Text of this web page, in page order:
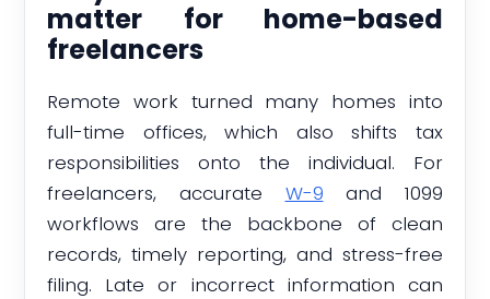
matter for home-based
freelancers
Remote work turned many homes into
full-time offices, which also shifts tax
responsibilities onto the individual. For
freelancers, accurate W-9 and 1099
workflows are the backbone of clean
records, timely reporting, and stress-free
filing. Late or incorrect information can